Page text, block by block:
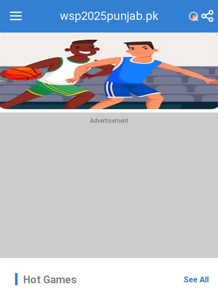
wsp2025punjab.pk
Recommend
Top
Advertisement
Hot Games See All